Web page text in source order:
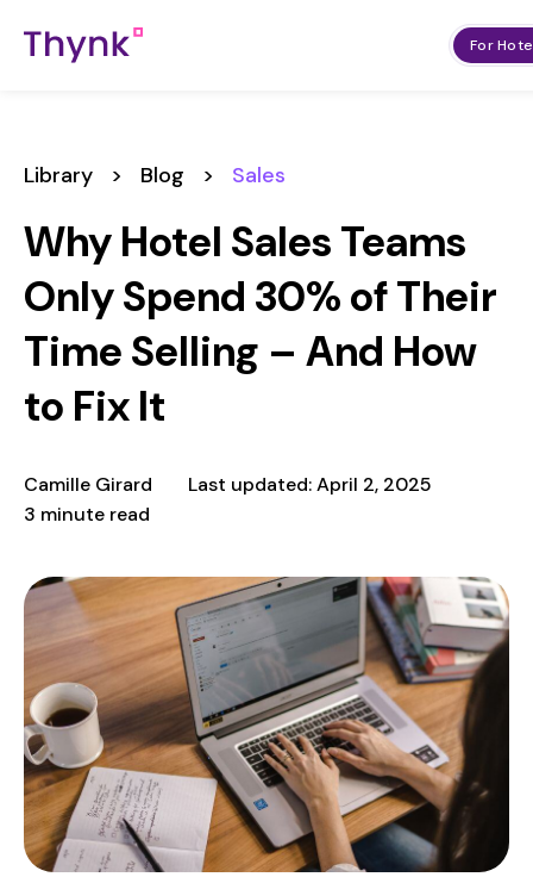
For
Library > Blog > Sales
Why Hotel Sales Teams
Only Spend 30% of Their
Time Selling – And How
to Fix It
Camille Girard
Last updated: April 2, 2025
3 minute read